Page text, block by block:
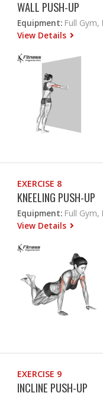
WALL PUSH-UP
Equipment: Full Gym,
View Details
EXERCISE 8
KNEELING PUSH-UP
Equipment: Full Gym,
View Details
EXERCISE 9
INCLINE PUSH-UP